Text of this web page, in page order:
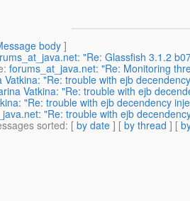
body]
"Re: Glassfish 3.1.2
: forums_at_java.net: "Re: Monitoring
Vatkina: "Re: trouble with ejb
Vatkina: "Re: trouble with ejb
"Re: trouble with ejb decendency
"Re: trouble with ejb
sorted: [ by date ] [ by thread ] [